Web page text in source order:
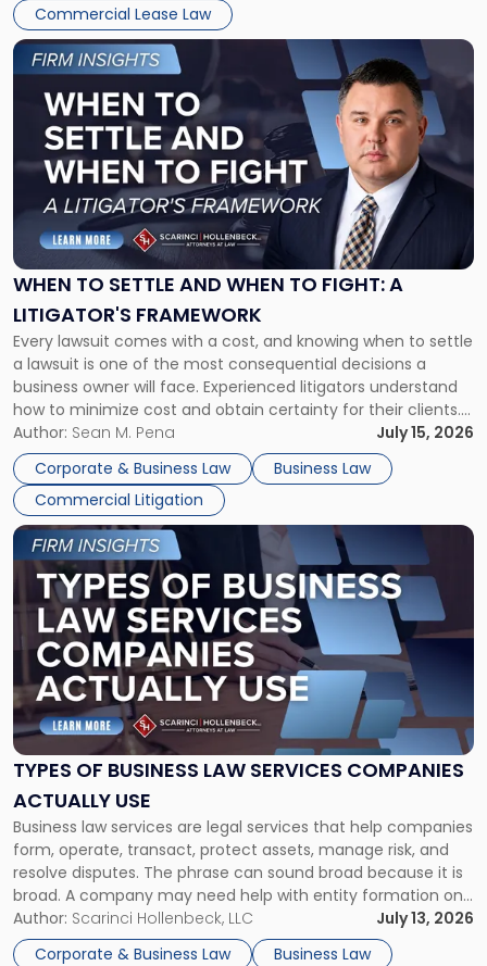
Commercial Lease Law
WHEN TO SETTLE AND WHEN TO FIGHT: A
LITIGATOR'S FRAMEWORK
Every lawsuit comes with a cost, and knowing when to settle
a lawsuit is one of the most consequential decisions a
business owner will face. Experienced litigators understand
how to minimize cost and obtain certainty for their clients.
For many business owners, the decision is viewed almost
entirely through a financial lens: What will it cost […]
Author: Sean M. Pena
July 15, 2026
Corporate & Business Law
Business Law
Commercial Litigation
Link
to
post
-
"When
Settle
and
When
Fight:
A
Litigator's
Framework"
TYPES OF BUSINESS LAW SERVICES COMPANIES
ACTUALLY USE
Business law services are legal services that help companies
form, operate, transact, protect assets, manage risk, and
resolve disputes. The phrase can sound broad because it is
broad. A company may need help with entity formation one
month, contract review the next, a commercial lease after
that, and a business dispute later in the year. […]
Author: Scarinci Hollenbeck, LLC
July 13, 2026
Corporate & Business Law
Business Law
Link
to
post
with
title
-
"Types
of
Business
Law
Services
Actually
Use"